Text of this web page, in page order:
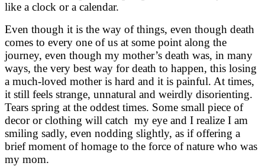
like a clock or a calendar.
Even though it is the way of things, even though death
comes to every one of us at some point along the
journey, even though my mother’s death was, in many
ways, the very best way for death to happen, this losing
a much-loved mother is hard and it is painful. At times,
it still feels strange, unnatural and weirdly disorienting.
Tears spring at the oddest times. Some small piece of
decor or clothing will catch my eye and I realize I am
smiling sadly, even nodding slightly, as if offering a
brief moment of homage to the force of nature who was
my mom.